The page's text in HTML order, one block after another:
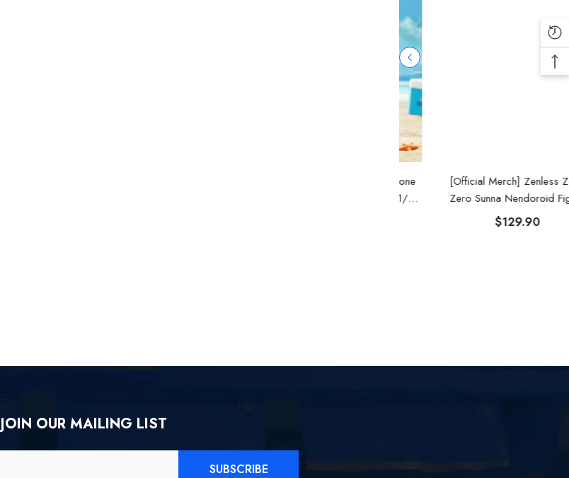
[Official Merch] Zenless Zone
Zero Sunna Nendoroid Figure
$129.90
JOIN OUR MAILING LIST
SUBSCRIBE